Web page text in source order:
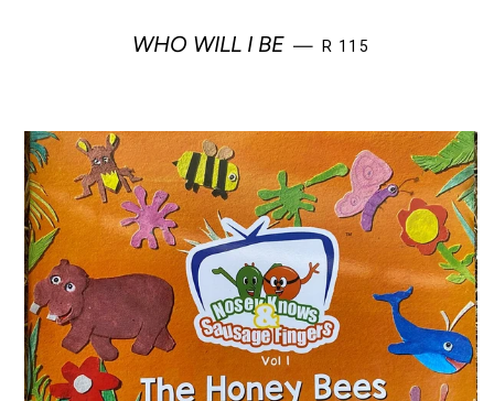
WHO WILL I BE — REGULAR PRICE
R 115